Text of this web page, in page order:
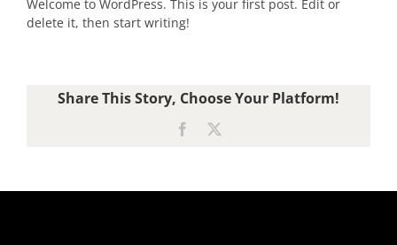
Welcome to WordPress. This is your first post. Edit or
delete it, then start writing!
Share This Story, Choose Your Platform!
Facebook